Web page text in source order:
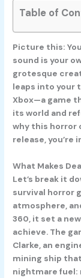
Table of
Picture this:
sound is your
grotesque
leaps into your
Xbox—a game
its world and
why this horror
release, you’re
What Makes
Let’s break it
survival horror
atmosphere,
360, it set a
achieve. The
Clarke, an
mining ship
nightmare fuel: